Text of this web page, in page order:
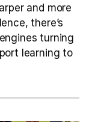
and more
there’s
turning
learning to